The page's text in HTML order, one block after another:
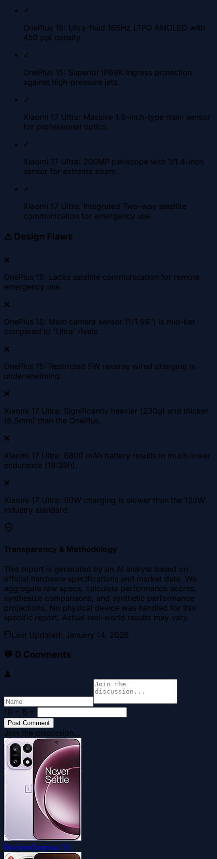
✓
OnePlus 15: Ultra-fluid 165Hz LTPO AMOLED with
450 ppi density.
✓
OnePlus 15: Superior IP69K ingress protection
against high-pressure jets.
✓
Xiaomi 17 Ultra: Massive 1.0-inch-type main sensor
for professional optics.
✓
Xiaomi 17 Ultra: 200MP periscope with 1/1.4-inch
sensor for extreme zoom.
✓
Xiaomi 17 Ultra: Integrated Two-way satellite
communication for emergency use.
⚠️ Design Flaws
❌
OnePlus 15: Lacks satellite communication for remote
emergency use.
❌
OnePlus 15: Main camera sensor (1/1.56") is mid-tier
compared to 'Ultra' rivals.
❌
OnePlus 15: Restricted 5W reverse wired charging is
underwhelming.
❌
Xiaomi 17 Ultra: Significantly heavier (230g) and thicker
(8.5mm) than the OnePlus.
❌
Xiaomi 17 Ultra: 6800 mAh battery results in much lower
endurance (19:39h).
❌
Xiaomi 17 Ultra: 90W charging is slower than the 120W
industry standard.
Transparency & Methodology
This report is generated by an AI analyst based on
official hardware specifications and market data. We
aggregate raw specs, calculate performance scores,
synthesize comparisons, and synthetic performance
projections. No physical device was handled for this
specific report. Actual real-world results may vary.
Last Updated: January 14, 2026
💬 0 Comments
👤
10 + 6 =
Post Comment
Join the discussion...
ReviewOneplus 15